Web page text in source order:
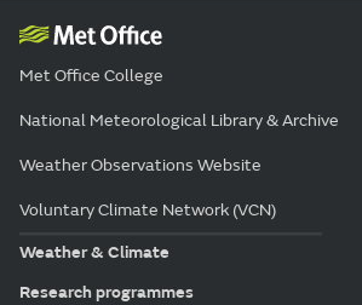
Met Office College
National Meteorological Library & Archive
Weather Observations Website
Voluntary Climate Network (VCN)
Weather & Climate
Research programmes